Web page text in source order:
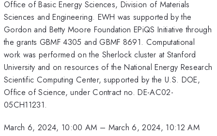
Office of Basic Energy Sciences, Division of Materials
Sciences and Engineering. EWH was supported by the
Gordon and Betty Moore Foundation EPiQS Initiative through
the grants GBMF 4305 and GBMF 8691. Computational
work was performed on the Sherlock cluster at Stanford
University and on resources of the National Energy Research
Scientific Computing Center, supported by the U.S. DOE,
Office of Science, under Contract no. DE-AC02-
05CH11231.
March 6, 2024, 10:00 AM – March 6, 2024, 10:12 AM